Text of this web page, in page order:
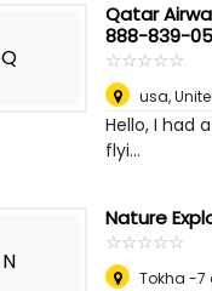
Q
Qatar
888-839-
☆☆☆☆☆
★★★★★
usa,
Hello, I had
flyi...
N
Nature
☆☆☆☆☆
★★★★★
Tokha -